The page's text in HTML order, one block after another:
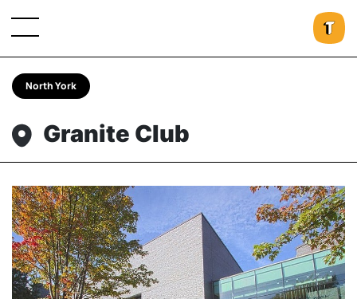
North York
Granite Club